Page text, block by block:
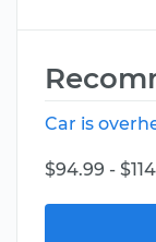
Car is
$94.99 -